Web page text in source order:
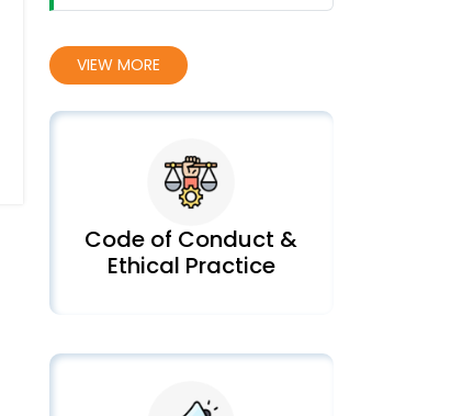
VIEW MORE
Code of Conduct &
Ethical Practice